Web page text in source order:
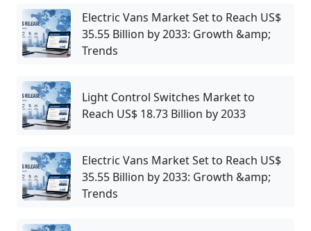
Electric Vans Market Set to Reach US$
35.55 Billion by 2033: Growth &amp;
Trends
Light Control Switches Market to
Reach US$ 18.73 Billion by 2033
Electric Vans Market Set to Reach US$
35.55 Billion by 2033: Growth &amp;
Trends